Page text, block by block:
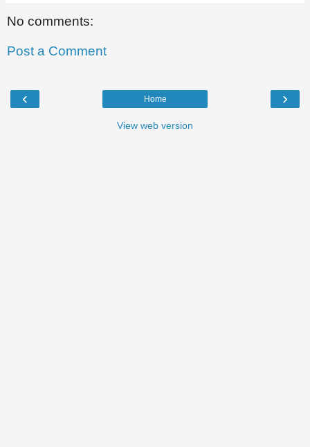
No comments:
Post a Comment
‹ ›
Home
View web version